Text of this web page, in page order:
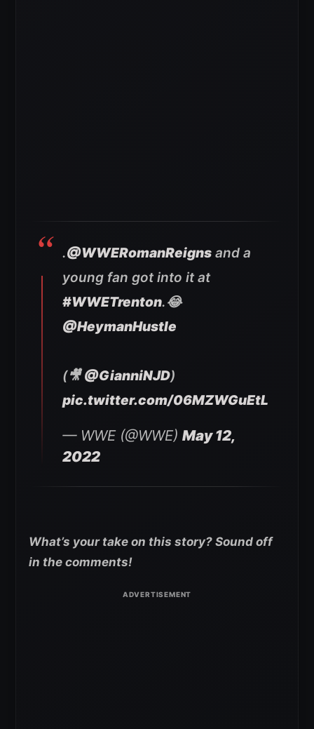
.@WWERomanReigns and a
young fan got into it at
#WWETrenton.😂
@HeymanHustle
(🎥@GianniNJD)
pic.twitter.com/06MZWGuEtL
— WWE (@WWE) May 12,
2022
What’s your take on this story? Sound off
in the comments!